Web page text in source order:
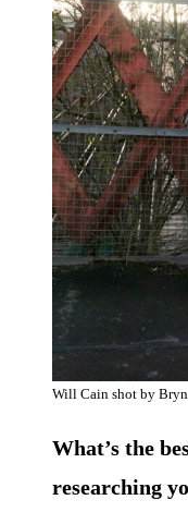
Will Cain shot by
What’s the
researching